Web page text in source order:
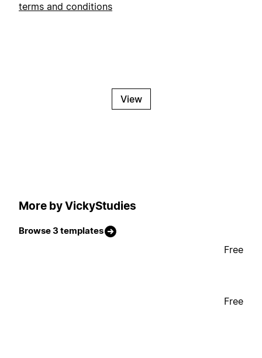
terms and conditions
View
More by VickyStudies
Browse 3 templates
Free
Free